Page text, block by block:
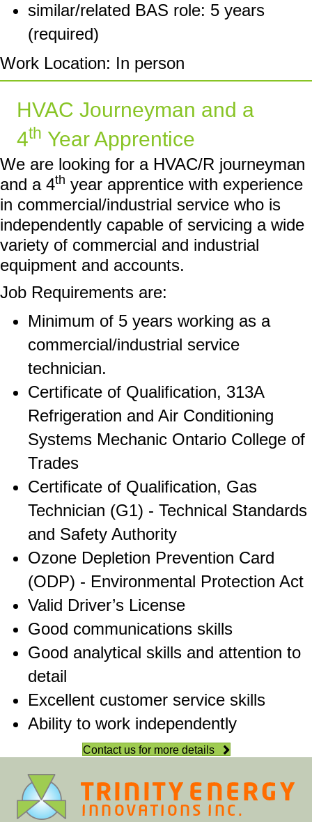
similar/related BAS role: 5 years
(required)
Work Location: In person
HVAC Journeyman and a
4th Year Apprentice
We are looking for a HVAC/R journeyman
and a 4th year apprentice with experience
in commercial/industrial service who is
independently capable of servicing a wide
variety of commercial and industrial
equipment and accounts.
Job Requirements are:
Minimum of 5 years working as a
commercial/industrial service
technician.
Certificate of Qualification, 313A
Refrigeration and Air Conditioning
Systems Mechanic Ontario College of
Trades
Certificate of Qualification, Gas
Technician (G1) - Technical Standards
and Safety Authority
Ozone Depletion Prevention Card
(ODP) - Environmental Protection Act
Valid Driver’s License
Good communications skills
Good analytical skills and attention to
detail
Excellent customer service skills
Ability to work independently
Contact us for more details